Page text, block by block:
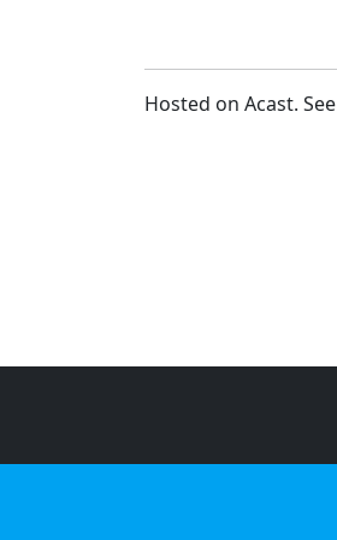
Hosted on Acast. See